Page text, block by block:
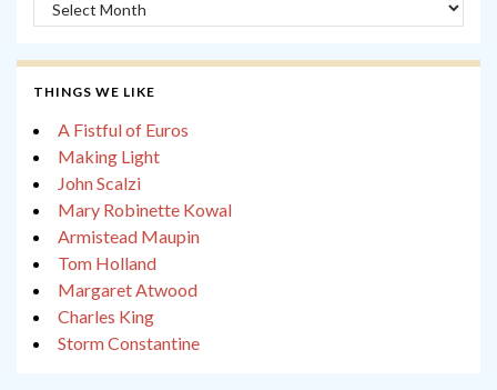
THINGS WE LIKE
A Fistful of Euros
Making Light
John Scalzi
Mary Robinette Kowal
Armistead Maupin
Tom Holland
Margaret Atwood
Charles King
Storm Constantine